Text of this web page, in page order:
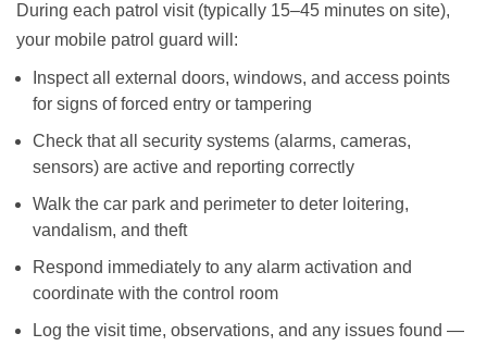
During each patrol visit (typically 15–45 minutes on site),
your mobile patrol guard will:
Inspect all external doors, windows, and access points
for signs of forced entry or tampering
Check that all security systems (alarms, cameras,
sensors) are active and reporting correctly
Walk the car park and perimeter to deter loitering,
vandalism, and theft
Respond immediately to any alarm activation and
coordinate with the control room
Log the visit time, observations, and any issues found —